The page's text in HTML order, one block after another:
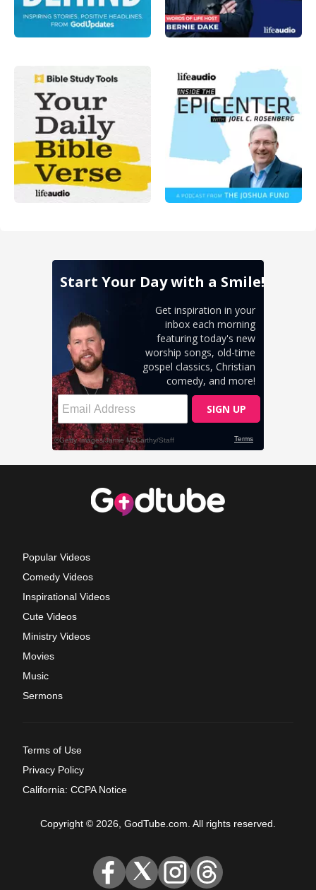
Popular Videos
Comedy Videos
Inspirational Videos
Cute Videos
Ministry Videos
Movies
Music
Sermons
Terms of Use
Privacy Policy
California: CCPA Notice
Copyright © 2026, GodTube.com. All rights reserved.